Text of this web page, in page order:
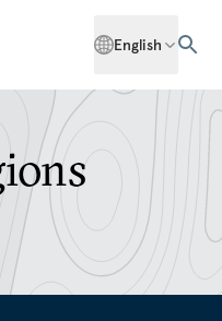
English